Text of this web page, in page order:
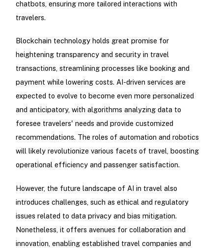
chatbots, ensuring more tailored interactions with
travelers.
Blockchain technology holds great promise for
heightening transparency and security in travel
transactions, streamlining processes like booking and
payment while lowering costs. AI-driven services are
expected to evolve to become even more personalized
and anticipatory, with algorithms analyzing data to
foresee travelers' needs and provide customized
recommendations. The roles of automation and robotics
will likely revolutionize various facets of travel, boosting
operational efficiency and passenger satisfaction.
However, the future landscape of AI in travel also
introduces challenges, such as ethical and regulatory
issues related to data privacy and bias mitigation.
Nonetheless, it offers avenues for collaboration and
innovation, enabling established travel companies and